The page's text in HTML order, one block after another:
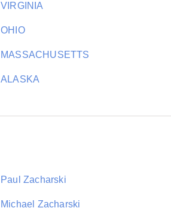
VIRGINIA
OHIO
MASSACHUSETTS
ALASKA
Paul Zacharski
Michael Zacharski